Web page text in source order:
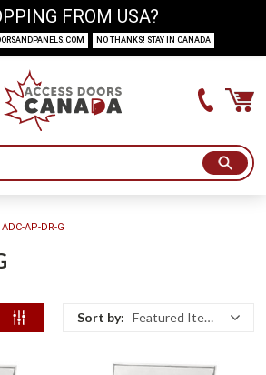
ADC-AP-DR-G
Sort by: Featured Items
FROM USA?
NO THANKS! STAY IN CANADA